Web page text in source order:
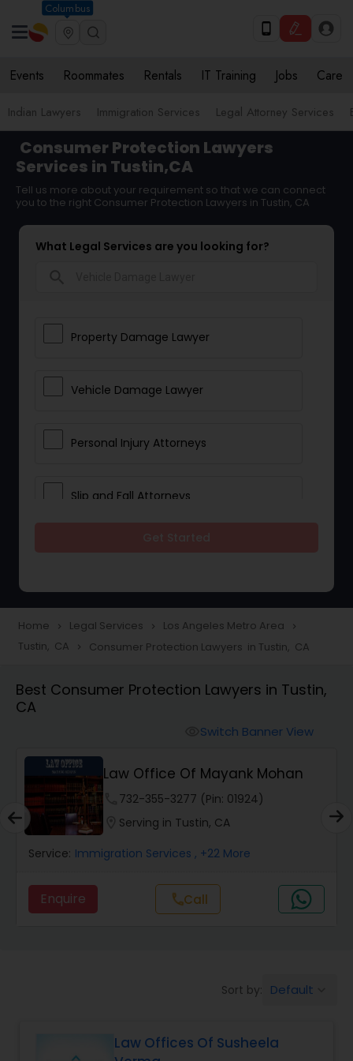
Columbus
Events Roommates Rentals IT Training Jobs Care
Indian Lawyers Immigration Services Legal Attorney Services
Consumer Protection Lawyers
Services in Tustin,CA
Tell us more about your requirement so that we can connect
you to the right Consumer Protection Lawyers in Tustin, CA
What Legal Services are you looking for?
Property Damage Lawyer
Vehicle Damage Lawyer
Personal Injury Attorneys
Slip and Fall Attorneys
Construction Injury Law Firm
Wrongful Death Lawyers
Catastrophic Injury Lawyers
Nursing Home Abuse / Elder Neglect
Aviation / Boating / Transportation
Home navigate_next Legal Services navigate_next Los Angeles Metro Area navigate_next
Tustin, CA navigate_next Consumer Protection Lawyers in Tustin, CA
Best Consumer Protection Lawyers in Tustin,
CA
Switch Banner View
Law Office Of Mayank Mohan
732-355-3277 (Pin: 01924)
Serving in Tustin, CA
Service: Immigration Services , +22 More
Enquire callCall
Sort by: Default
Law Offices Of Susheela